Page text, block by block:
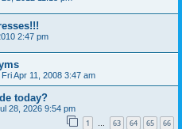
2:47 pm
Fri Apr 11, 2008 3:47 am
today?
28, 2026 9:54 pm
1 … 63 64 65 66